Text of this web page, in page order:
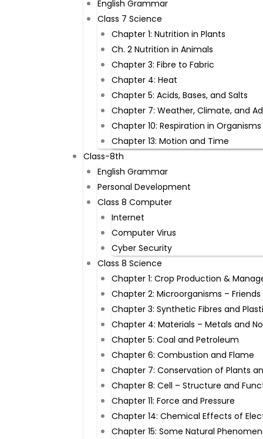
English Grammar
Class 7 Science
Chapter 1: Nutrition in Plants
Ch. 2 Nutrition in Animals
Chapter 3: Fibre to Fabric
Chapter 4: Heat
Chapter 5: Acids, Bases, and Salts
Chapter 7: Weather, Climate, and
Chapter 10: Respiration in Organisms
Chapter 13: Motion and Time
Class-8th
English Grammar
Personal Development
Class 8 Computer
Internet
Computer Virus
Cyber Security
Class 8 Science
Chapter 1: Crop Production &
Chapter 2: Microorganisms – Friends
Chapter 3: Synthetic Fibres and
Chapter 4: Materials – Metals and
Chapter 5: Coal and Petroleum
Chapter 6: Combustion and Flame
Chapter 7: Conservation of Plants
Chapter 8: Cell – Structure and
Chapter 11: Force and Pressure
Chapter 14: Chemical Effects of
Chapter 15: Some Natural